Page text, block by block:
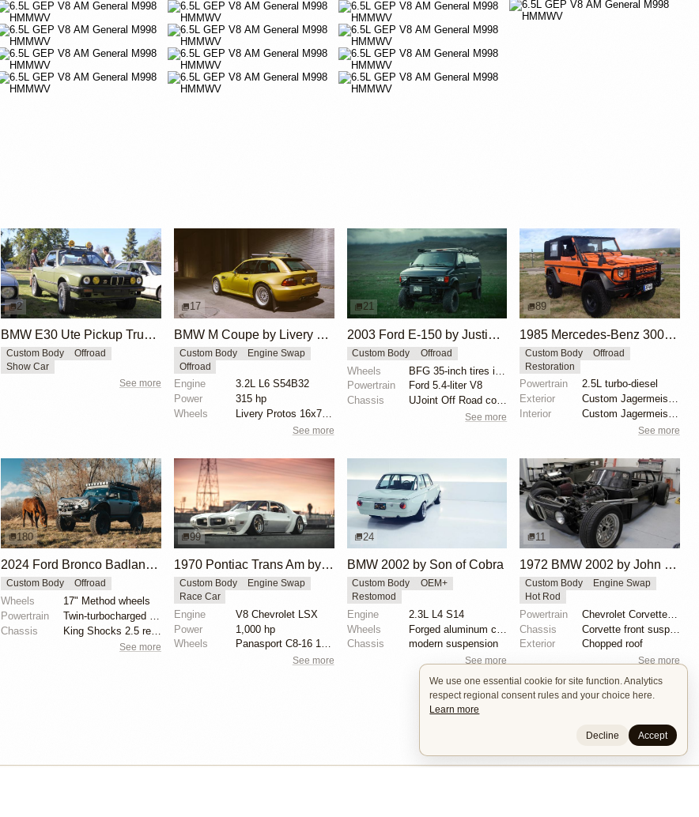
2
BMW E30 Ute Pickup Truck by Unknown Builder Builder
Custom Body
Offroad
Show Car
See more
17
BMW M Coupe by Livery Wheel
Custom Body
Engine Swap
Offroad
Engine
3.2L L6 S54B32
Power
315 hp
Wheels
Livery Protos 16x7.5 ET21 front
See more
21
2003 Ford E-150 by Justin Chenoweth
Custom Body Offroad
Wheels
Powertrain
Ford 5.4-liter V8
Chassis
UJoint Off Road conversion kit
See more
89
1985 Mercedes-Benz 300GD Wolf by Offroad World
Custom Body
Offroad
Restoration
Powertrain
2.5L turbo-diesel
Exterior
Custom Jagermeister Orange paint
Interior
Custom Jagermeister Orange paint
See more
180
2024 Ford Bronco Badlands by North East Off Road Vehicles
Custom Body Offroad
Wheels
17" Method wheels
Powertrain
Chassis
King Shocks 2.5 remote-reservoir shocks
See more
99
1970 Pontiac Trans Am by Riley Stair
Custom Body
Engine Swap
Race Car
Engine
V8 Chevrolet LSX
Power
1,000 hp
Wheels
Panasport C8-16 16x12 square
See more
24
BMW 2002 by Son of Cobra
Custom Body
OEM+
Restomod
Engine
2.3L L4 S14
Wheels
Chassis
modern suspension
See more
11
1972 BMW 2002 by John Lee
Custom Body
Engine Swap
Hot Rod
Powertrain
Chevrolet Corvette V8
Chassis
Corvette front suspension
Exterior
Chopped roof
See more
We use one essential cookie for site function. Analytics
respect regional consent rules and your choice here.
Learn more
Decline Accept